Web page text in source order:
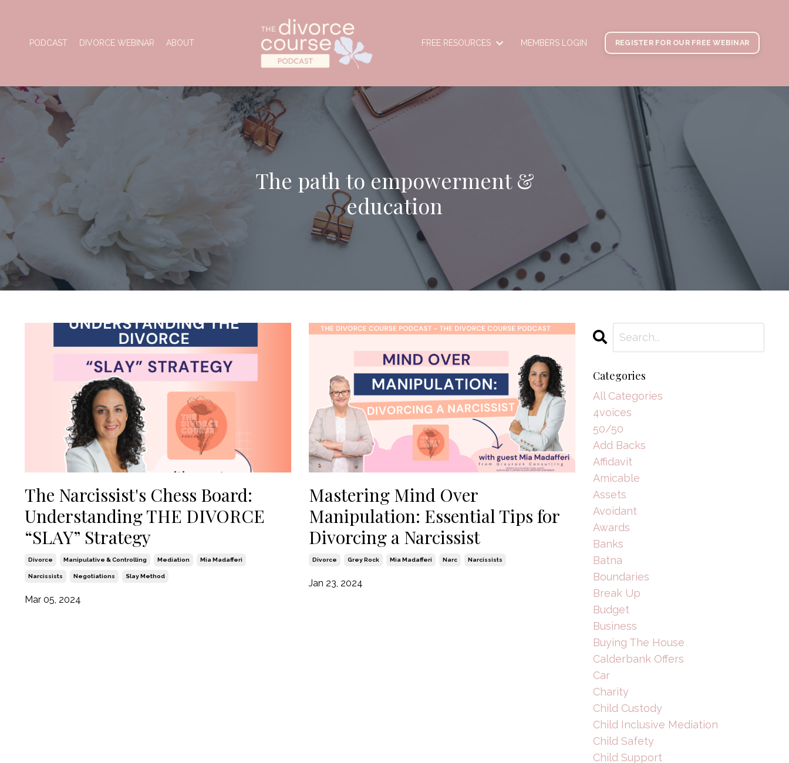
PODCAST DIVORCE WEBINAR ABOUT FREE RESOURCES MEMBERS LOGIN REGISTER FOR OUR FREE WEBINAR
The path to empowerment &
education
The Narcissist's Chess Board:
Understanding THE DIVORCE
“SLAY” Strategy
Divorce Manipulative & Controlling Mediation Mia Madafferi
Narcissists Negotiations Slay Method
Mar 05, 2024
Mastering Mind Over
Manipulation: Essential Tips for
Divorcing a Narcissist
Divorce Grey Rock Mia Madafferi Narc Narcissists
Jan 23, 2024
Categories
All Categories
4voices
50/50
Add Backs
Affidavit
Amicable
Assets
Avoidant
Awards
Banks
Batna
Boundaries
Break Up
Budget
Business
Buying The House
Calderbank Offers
Car
Charity
Child Custody
Child Inclusive Mediation
Child Safety
Child Support